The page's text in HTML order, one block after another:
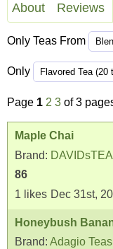
About Reviews
Only Teas From
Only
Page 1 2 3 of 3
Maple Chai
Brand: DAVIDsTEA
86
1 likes Dec 31st,
Honeybush
Brand: Adagio Teas